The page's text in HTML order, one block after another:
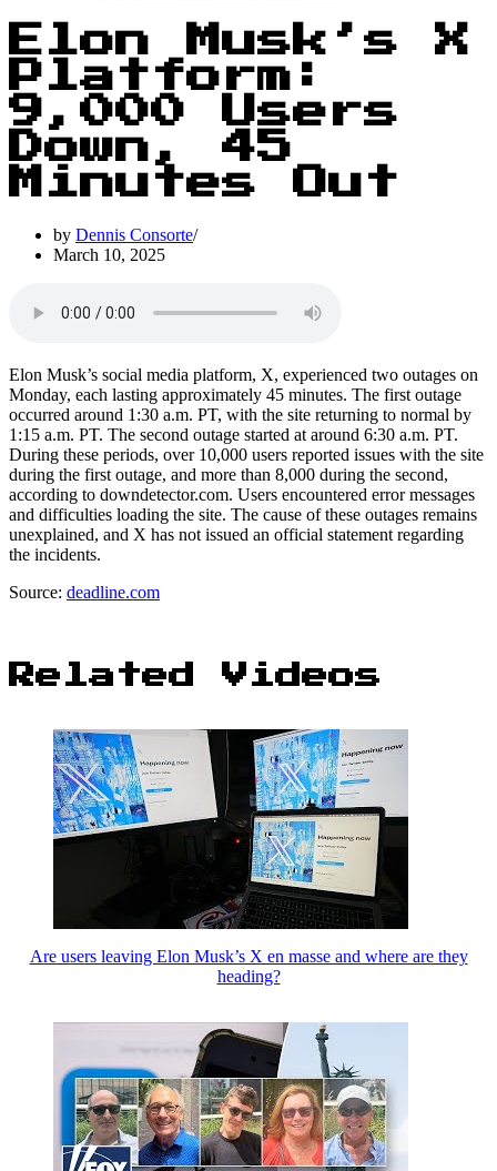
Elon Musk’s X
Platform:
9,000 Users
Down, 45
Minutes Out
by Dennis Consorte
March 10, 2025
Elon Musk’s social media platform, X, experienced two outages on
Monday, each lasting approximately 45 minutes. The first outage
occurred around 1:30 a.m. PT, with the site returning to normal by
1:15 a.m. PT. The second outage started at around 6:30 a.m. PT.
During these periods, over 10,000 users reported issues with the site
during the first outage, and more than 8,000 during the second,
according to downdetector.com. Users encountered error messages
and difficulties loading the site. The cause of these outages remains
unexplained, and X has not issued an official statement regarding
the incidents.
Source: deadline.com
Related Videos
Are users leaving Elon Musk’s X en masse and where are they
heading?